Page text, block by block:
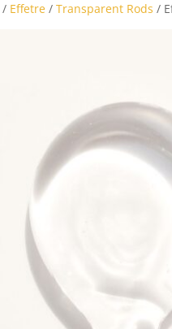
/ Effetre /Transparent Rods /